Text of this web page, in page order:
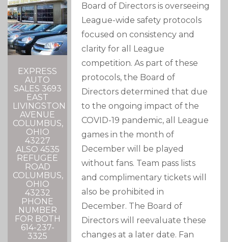
EXPRESS
AUTO
SALES 3693
EAST
LIVINGSTON
AVENUE
COLUMBUS,
OHIO
43227
ALSO 4535
REFUGEE
ROAD
COLUMBUS,
OHIO
43232
PHONE
NUMBER
FOR BOTH
614-237-
3325
Board of Directors is overseeing
League-wide safety protocols
focused on consistency and
clarity for all League
competition. As part of these
protocols, the Board of
Directors determined that due
to the ongoing impact of the
COVID-19 pandemic, all League
games in the month of
December will be played
without fans. Team pass lists
and complimentary tickets will
also be prohibited in
December. The Board of
Directors will reevaluate these
changes at a later date. Fan